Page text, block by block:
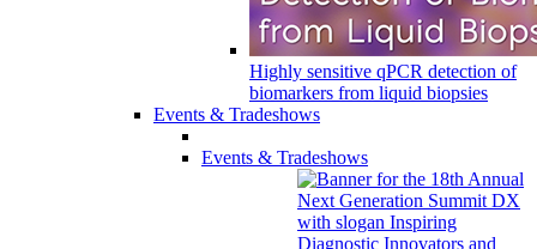
Highly sensitive qPCR detection of
biomarkers from liquid biopsies
Events & Tradeshows
Events & Tradeshows